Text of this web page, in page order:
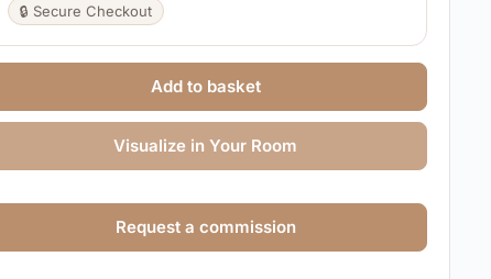
🔒 Secure Checkout
Add to basket
Visualize in Your Room
Request a commission